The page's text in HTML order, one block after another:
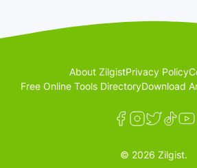
About ZilgistPrivacy Policy
Free Online Tools DirectoryDownload
© 2026 Zilgist.